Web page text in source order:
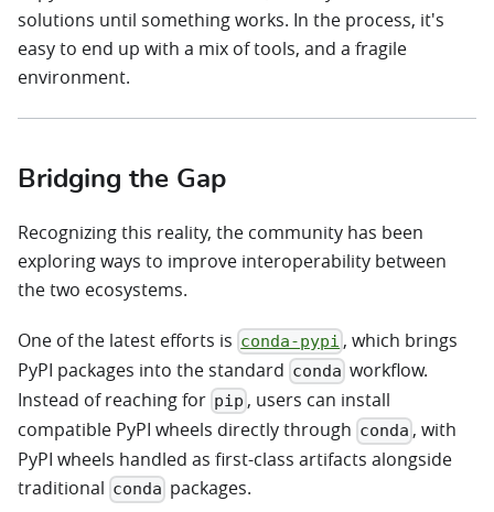
solutions until something works. In the process, it's
easy to end up with a mix of tools, and a fragile
environment.
Bridging the Gap
Recognizing this reality, the community has been
exploring ways to improve interoperability between
the two ecosystems.
One of the latest efforts is conda-pypi , which brings
PyPI packages into the standard conda workflow.
Instead of reaching for pip , users can install
compatible PyPI wheels directly through conda , with
PyPI wheels handled as first-class artifacts alongside
traditional conda packages.